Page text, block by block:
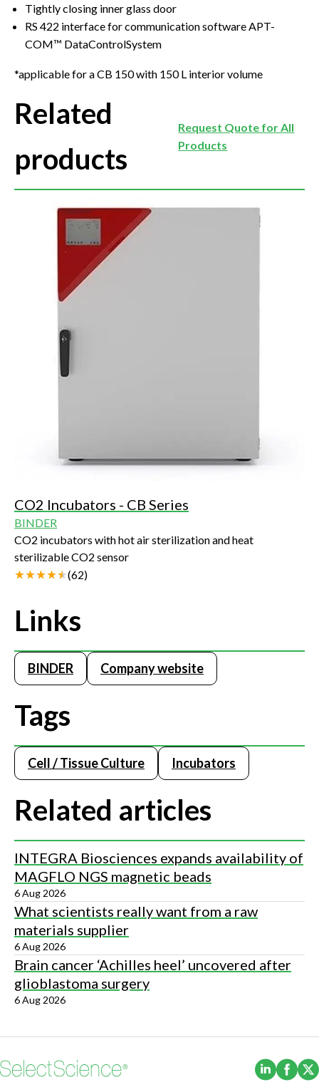
Tightly closing inner glass door
RS 422 interface for communication software APT-
COM™ DataControlSystem
*applicable for a CB 150 with 150 L interior volume
Related
products
Request Quote for All
Products
CO2 Incubators - CB Series
BINDER
CO2 incubators with hot air sterilization and heat
sterilizable CO2 sensor
(62)
Links
BINDER Company website
Tags
Cell / Tissue Culture Incubators
Related articles
INTEGRA Biosciences expands availability of
MAGFLO NGS magnetic beads
6 Aug 2026
What scientists really want from a raw
materials supplier
6 Aug 2026
Brain cancer ‘Achilles heel’ uncovered after
glioblastoma surgery
6 Aug 2026
(Opens